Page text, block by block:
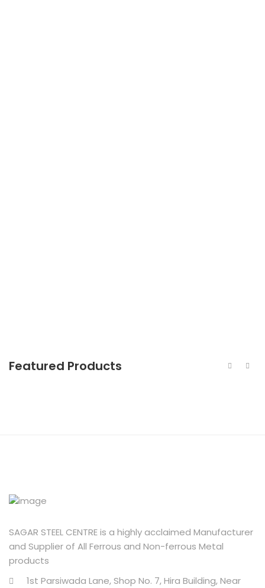
Featured Products
SAGAR STEEL CENTRE is a highly acclaimed Manufacturer
and Supplier of All Ferrous and Non-ferrous Metal
products
1st Parsiwada Lane, Shop No. 7, Hira Building, Near